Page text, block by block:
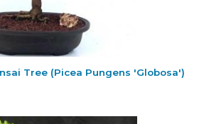
Tree (Picea Pungens 'Globosa')